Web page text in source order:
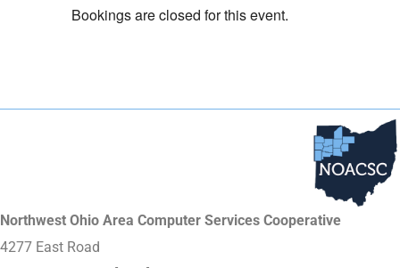
Bookings are closed for this event.
Northwest Ohio Area Computer Services Cooperative
4277 East Road